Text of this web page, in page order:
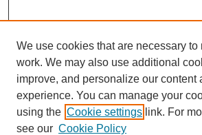
We use cookies that are necessary to
work. We may also use additional
improve, and personalize our content
experience. You can manage your
using the Cookie settings link. For
see our Cookie Policy